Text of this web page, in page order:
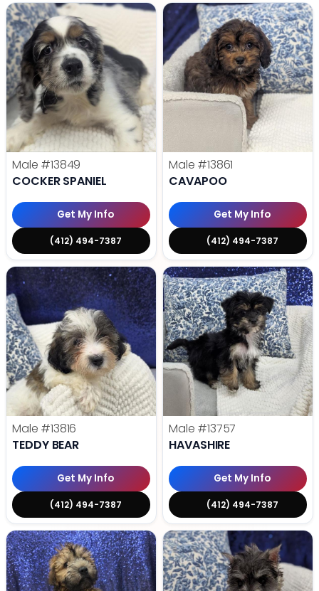
Male #13849
COCKER SPANIEL
Get My Info
(412) 494-7387
Male #13861
CAVAPOO
Get My Info
(412) 494-7387
Male #13816
TEDDY BEAR
Get My Info
(412) 494-7387
Male #13757
HAVASHIRE
Get My Info
(412) 494-7387